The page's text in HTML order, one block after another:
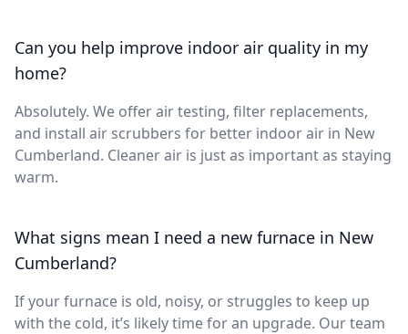
Can you help improve indoor air quality in my
home?
Absolutely. We offer air testing, filter replacements,
and install air scrubbers for better indoor air in New
Cumberland. Cleaner air is just as important as staying
warm.
What signs mean I need a new furnace in New
Cumberland?
If your furnace is old, noisy, or struggles to keep up
with the cold, it’s likely time for an upgrade. Our team